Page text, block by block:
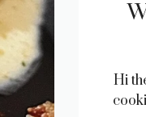
Hi